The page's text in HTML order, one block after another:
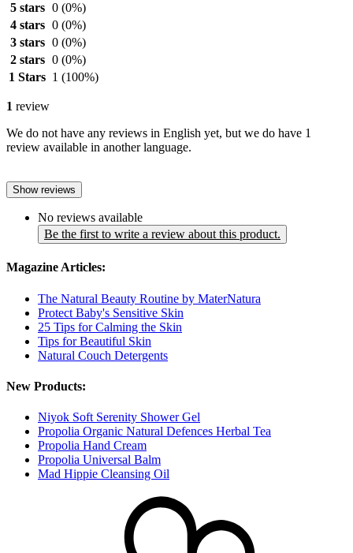
5 stars 0 (0%)
4 stars 0 (0%)
3 stars 0 (0%)
2 stars 0 (0%)
1 Stars 1 (100%)
1 review
We do not have any reviews in English yet, but we do have 1
review available in another language.
Show reviews
No reviews available
Be the first to write a review about this product.
Magazine Articles:
The Natural Beauty Routine by MaterNatura
Protect Baby's Sensitive Skin
25 Tips for Calming the Skin
Tips for Beautiful Skin
Natural Couch Detergents
New Products:
Niyok Soft Serenity Shower Gel
Propolia Organic Natural Defences Herbal Tea
Propolia Hand Cream
Propolia Universal Balm
Mad Hippie Cleansing Oil